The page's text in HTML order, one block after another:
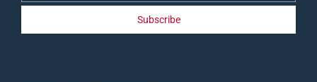
Subscribe